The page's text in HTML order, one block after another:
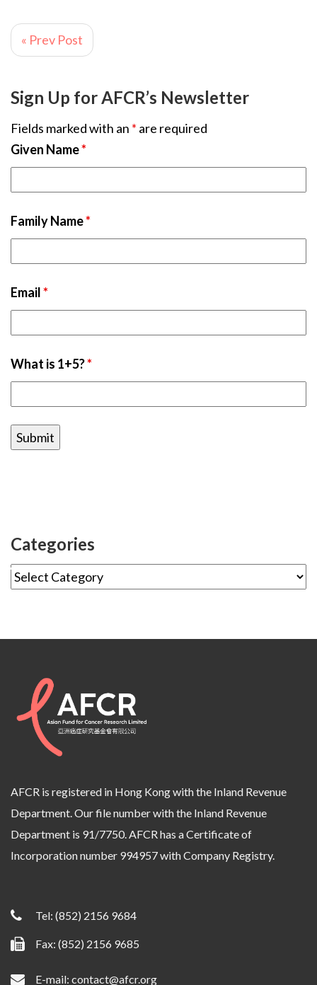
« Prev Post
Sign Up for AFCR’s Newsletter
Fields marked with an * are required
Given Name*
Family Name*
Email*
What is 1+5?*
Categories
AFCR is registered in Hong Kong with the Inland Revenue
Department. Our file number with the Inland Revenue
Department is 91/7750. AFCR has a Certificate of
Incorporation number 994957 with Company Registry.
Tel: (852) 2156 9684
Fax: (852) 2156 9685
E-mail: contact@afcr.org